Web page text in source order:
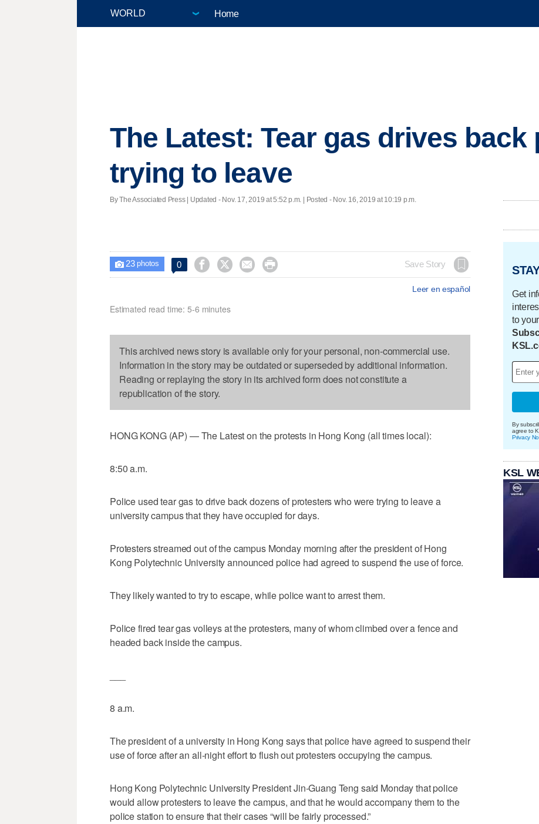
Home
The Latest: Tear gas drives
trying to leave
By The Associated Press | Updated - Nov. 17, 2019 at 5:52 p.m. | Posted - Nov. 16, 2019 at 10:19 p.m.
 23photos 0     Save Story
Leer en español
Estimated read time: 5-6 minutes
This archived news story is available only for your personal, non-commercial use.
Information in the story may be outdated or superseded by additional information.
Reading or replaying the story in its archived form does not constitute a
republication of the story.
HONG KONG (AP) — The Latest on the protests in Hong Kong (all times local):
8:50 a.m.
Police used tear gas to drive back dozens of protesters who were trying to leave a
university campus that they have occupied for days.
Protesters streamed out of the campus Monday morning after the president of Hong
Kong Polytechnic University announced police had agreed to suspend the use of force.
They likely wanted to try to escape, while police want to arrest them.
Police fired tear gas volleys at the protesters, many of whom climbed over a fence and
headed back inside the campus.
8 a.m.
The president of a university in Hong Kong says that police have agreed to suspend their
use of force after an all-night effort to flush out protesters occupying the campus.
Hong Kong Polytechnic University President Jin-Guang Teng said Monday that police
would allow protesters to leave the campus, and that he would accompany them to the
police station to ensure that their cases “will be fairly processed.”
Get
to
By
agree to
Privacy
KSL